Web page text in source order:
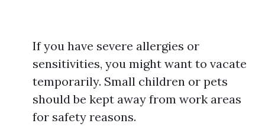
If you have severe allergies or
sensitivities, you might want to vacate
temporarily. Small children or pets
should be kept away from work areas
for safety reasons.